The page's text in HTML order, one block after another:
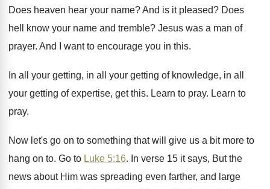
Does heaven hear your name?And is it pleased? Does
hell know your name and tremble? Jesus was a man of
prayer. And I want to encourage you in this.
In all your getting, in all your getting of knowledge, in all
your getting of expertise, get this. Learn to pray. Learn to
pray.
Now let's go on to something that will
give us a bit more to
hang on to. Go to Luke 5:16. In verse 15 it says, But the
news about Him was spreading even farther, and large